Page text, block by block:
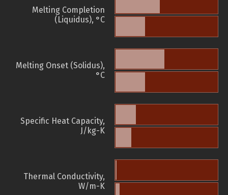
Melting Completion
(Liquidus), °C
Melting Onset (Solidus),
°C
Specific Heat Capacity,
J/kg-K
Thermal Conductivity,
W/m-K